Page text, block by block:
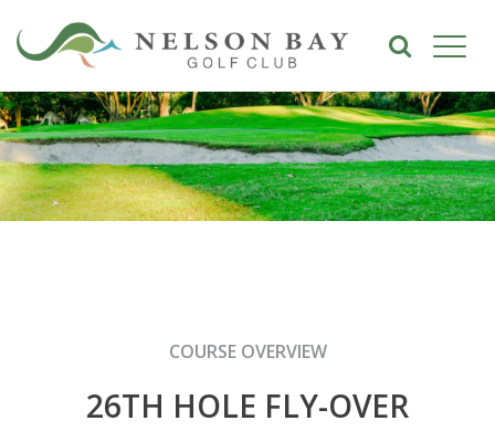
COURSE OVERVIEW
26TH HOLE FLY-OVER